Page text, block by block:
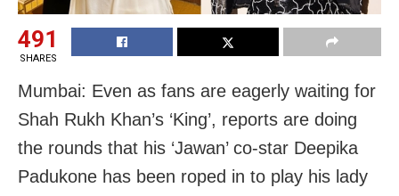
491
SHARES
Mumbai: Even as fans are eagerly waiting for
Shah Rukh Khan’s ‘King’, reports are doing
the rounds that his ‘Jawan’ co-star Deepika
Padukone has been roped in to play his lady